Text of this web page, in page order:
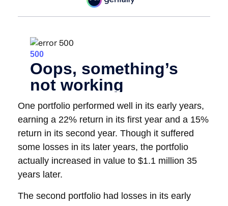
One portfolio performed well in its early years,
earning a 22% return in its first year and a 15%
return in its second year. Though it suffered
some losses in its later years, the portfolio
actually increased in value to $1.1 million 35
years later.
The second portfolio had losses in its early